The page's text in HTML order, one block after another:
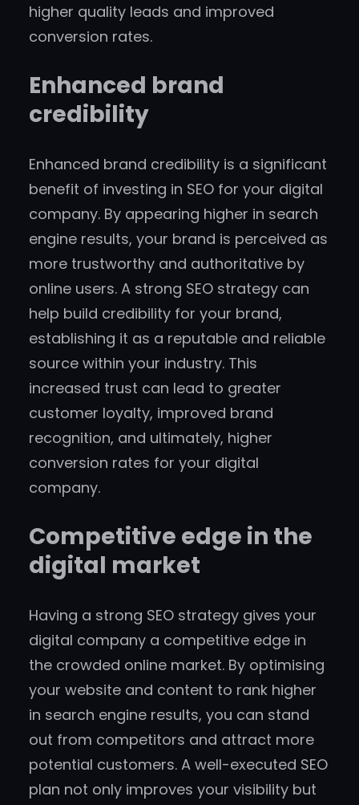
higher quality leads and improved
conversion rates.
Enhanced brand
credibility
Enhanced brand credibility is a significant
benefit of investing in SEO for your digital
company. By appearing higher in search
engine results, your brand is perceived as
more trustworthy and authoritative by
online users. A strong SEO strategy can
help build credibility for your brand,
establishing it as a reputable and reliable
source within your industry. This
increased trust can lead to greater
customer loyalty, improved brand
recognition, and ultimately, higher
conversion rates for your digital
company.
Competitive edge in the
digital market
Having a strong SEO strategy gives your
digital company a competitive edge in
the crowded online market. By optimising
your website and content to rank higher
in search engine results, you can stand
out from competitors and attract more
potential customers. A well-executed SEO
plan not only improves your visibility but